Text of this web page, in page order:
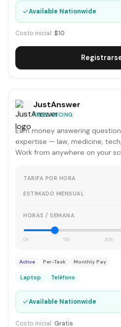
✓Available Nationwide
Costo inicial: $10
JustAnswer
FREELANCING
Earn money answering
expertise — law, medicine,
Work from anywhere on your
TARIFA POR HORA
ESTIMADO MENSUAL
HORAS / SEMANA
0h 15h 30h
Active Per-Task Monthly Pay
Laptop Teléfono
✓Available Nationwide
Costo inicial: Gratis